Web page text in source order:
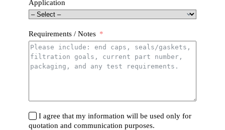
Application
Requirements / Notes
I agree that my information will be used only for
quotation and communication purposes.